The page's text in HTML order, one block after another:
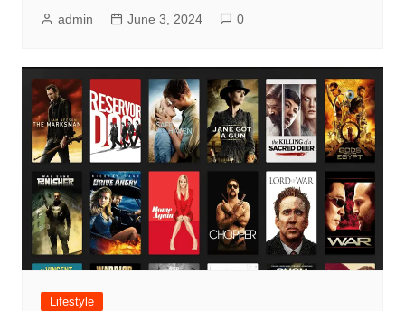
admin June 3, 2024 0
Lifestyle